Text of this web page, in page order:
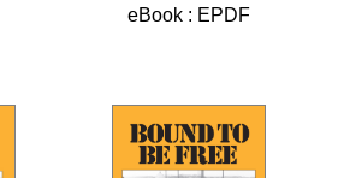
eBook : EPDF